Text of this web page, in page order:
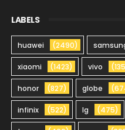
LABELS
huawei (2490)
xiaomi (1423) vivo
honor (827) globe
infinix (522) lg (475)